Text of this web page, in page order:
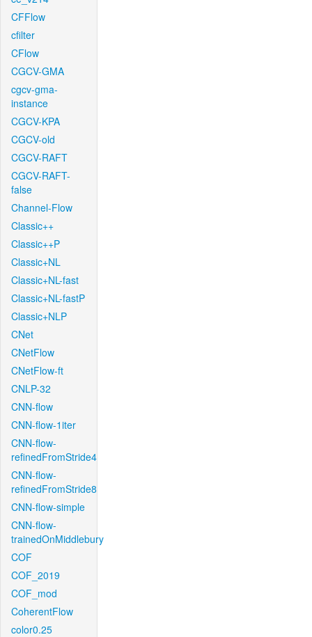
CFFlow
cfilter
CFlow
CGCV-GMA
cgcv-gma-
instance
CGCV-KPA
CGCV-old
CGCV-RAFT
CGCV-RAFT-
false
Channel-Flow
Classic++
Classic++P
Classic+NL
Classic+NL-fast
Classic+NL-fastP
Classic+NLP
CNet
CNetFlow
CNetFlow-ft
CNLP-32
CNN-flow
CNN-flow-1iter
CNN-flow-
refinedFromStride4
CNN-flow-
refinedFromStride8
CNN-flow-simple
CNN-flow-
trainedOnMiddlebury
COF
COF_2019
COF_mod
CoherentFlow
color0.25